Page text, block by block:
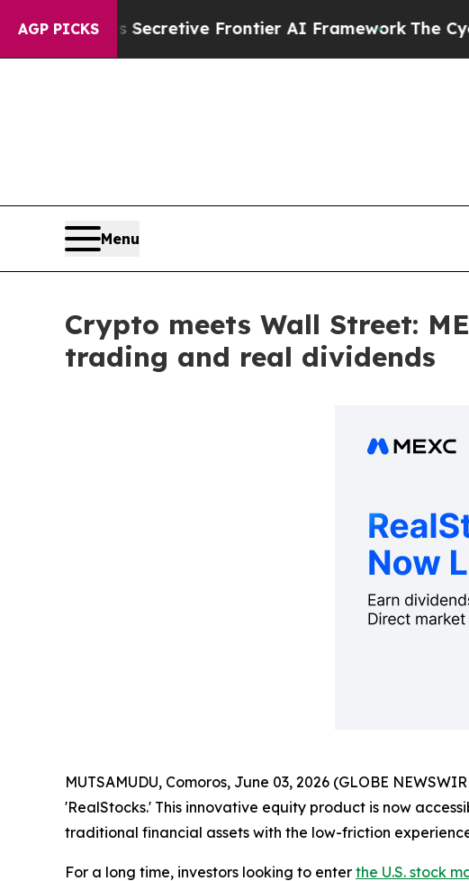
AGP PICKS
Its Secretive Frontier AI Framework The Cyclospora
Menu
Crypto meets Wall Street:
trading and real dividends
MUTSAMUDU, Comoros, June 03, 2026 (GLOBE
'RealStocks.' This innovative equity product is now
traditional financial assets with the low-friction
For a long time, investors looking to enter the U.S. stock